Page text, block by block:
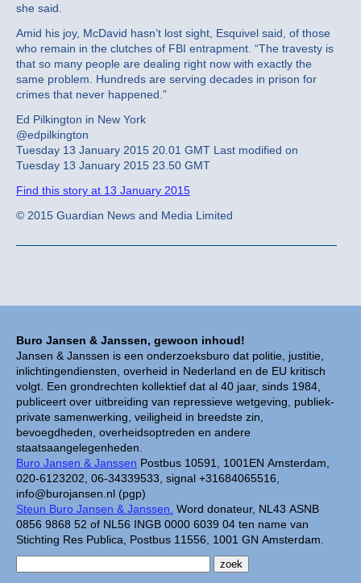
Buro Jansen & Janssen, gewoon inhoud!
Jansen & Janssen is een onderzoeksburo dat politie, justitie,
inlichtingendiensten, overheid in Nederland en de EU kritisch
volgt. Een grondrechten kollektief dat al 40 jaar, sinds 1984,
publiceert over uitbreiding van repressieve wetgeving, publiek-
private samenwerking, veiligheid in breedste zin,
bevoegdheden, overheidsoptreden en andere
staatsaangelegenheden.
Buro Jansen & Janssen Postbus 10591, 1001EN Amsterdam,
020-6123202, 06-34339533, signal +31684065516,
info@burojansen.nl (pgp)
Steun Buro Jansen & Janssen. Word donateur, NL43 ASNB
0856 9868 52 of NL56 INGB 0000 6039 04 ten name van
Stichting Res Publica, Postbus 11556, 1001 GN Amsterdam.
she said.
Amid his joy, McDavid hasn’t lost sight, Esquivel said, of those
who remain in the clutches of FBI entrapment. “The travesty is
that so many people are dealing right now with exactly the
same problem. Hundreds are serving decades in prison for
crimes that never happened.”
Ed Pilkington in New York
@edpilkington
Tuesday 13 January 2015 20.01 GMT Last modified on
Tuesday 13 January 2015 23.50 GMT
Find this story at 13 January 2015
© 2015 Guardian News and Media Limited